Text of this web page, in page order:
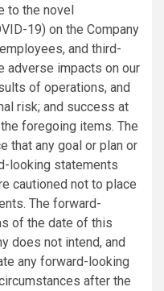
to the novel
19) on the Company
and third-
adverse impacts on our
of operations, and
risk; and success at
foregoing items. The
that any goal or plan or
looking statements
cautioned not to place
The forward-
of the date of this
does not intend, and
any forward-looking
after the